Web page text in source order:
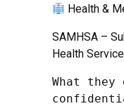
Health &
SAMHSA –
Health
What they